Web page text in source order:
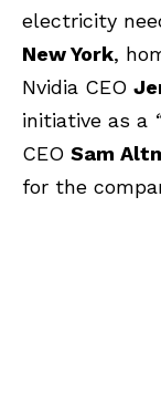
electricity
New York,
Nvidia CEO
initiative as a
CEO Sam
for the